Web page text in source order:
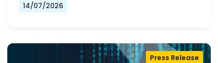
14/07/2026
Press Release